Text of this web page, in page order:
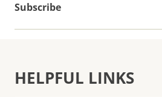
Subscribe
HELPFUL LINKS